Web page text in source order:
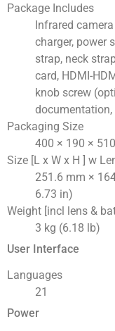
Package Includes
Infrared
charger, power
strap, neck
card, HDMI-
knob screw
Packaging Size
400 × 190 ×
Size [L x W x H ] w
251.6 mm ×
6.73 in)
Weight [incl lens &
3 kg (6.18 lb)
User Interface
Languages
21
Power